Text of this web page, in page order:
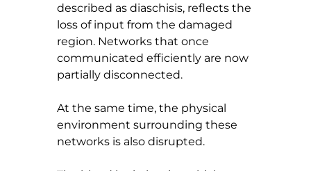
described as diaschisis, reflects the
loss of input from the damaged
region. Networks that once
communicated efficiently are now
partially disconnected.
At the same time, the physical
environment surrounding these
networks is also disrupted.